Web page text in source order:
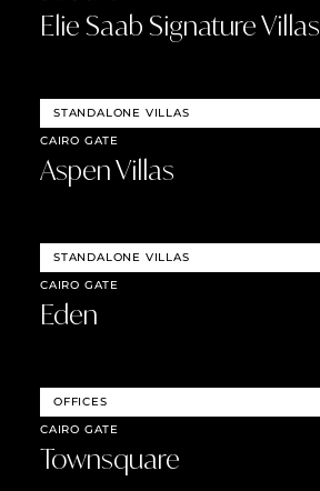
Elie Saab Signature Villas
STANDALONE VILLAS
CAIRO GATE
Aspen Villas
STANDALONE VILLAS
CAIRO GATE
Eden
OFFICES
CAIRO GATE
Townsquare